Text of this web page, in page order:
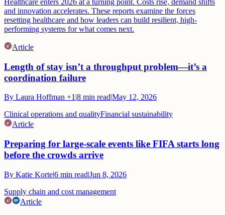
and innovation accelerates. These reports examine the forces
resetting healthcare and how leaders can build resilient, high-
performing systems for what comes next.
Article
Length of stay isn’t a throughput problem—it’s a
coordination failure
By Laura Hoffman +1 |8 min read|May 12, 2026
Clinical operations and qualityFinancial sustainability
Article
Preparing for large-scale events like FIFA starts long
before the crowds arrive
By Katie Korte|6 min read|Jun 8, 2026
Supply chain and cost management
Article